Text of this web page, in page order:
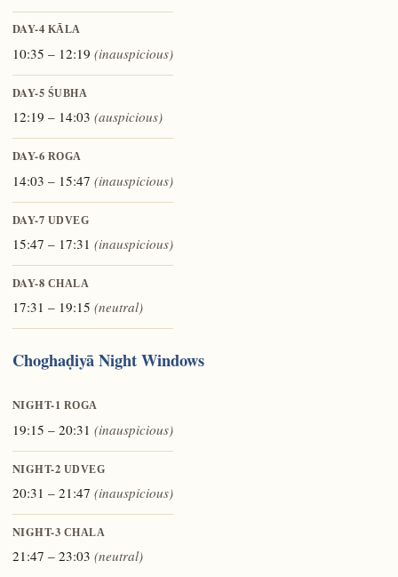
DAY-4 KĀLA
10:35 – 12:19 (inauspicious)
DAY-5 ŚUBHA
12:19 – 14:03 (auspicious)
DAY-6 ROGA
14:03 – 15:47 (inauspicious)
DAY-7 UDVEG
15:47 – 17:31 (inauspicious)
DAY-8 CHALA
17:31 – 19:15 (neutral)
Choghaḍiyā Night Windows
NIGHT-1 ROGA
19:15 – 20:31 (inauspicious)
NIGHT-2 UDVEG
20:31 – 21:47 (inauspicious)
NIGHT-3 CHALA
21:47 – 23:03 (neutral)